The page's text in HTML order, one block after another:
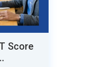
Score